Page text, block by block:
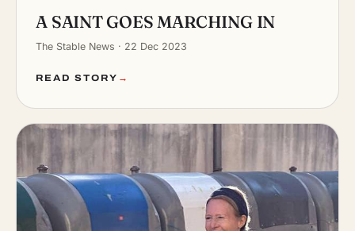
A SAINT GOES MARCHING IN
The Stable News · 22 Dec 2023
READ STORY →